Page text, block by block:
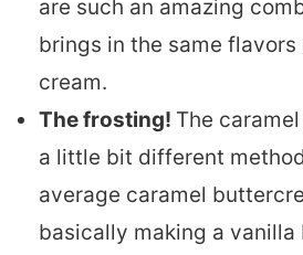
are such an amazing
brings in the same flavors
cream.
The frosting! The
a little bit different
average caramel
basically making a vanilla